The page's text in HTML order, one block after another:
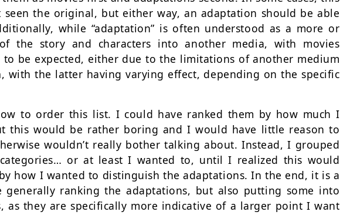
seen the original, but either way, an adaptation should be able
while “adaptation” is often understood as a more or
the story and characters into another media, with movies
to be expected, either due to the limitations of another medium
with the latter having varying effect, depending on the specific
to order this list. I could have ranked them by how much I
this would be rather boring and I would have little reason to
wouldn’t really bother talking about. Instead, I grouped
or at least I wanted to, until I realized this would
how I wanted to distinguish the adaptations. In the end, it is a
ranking the adaptations, but also putting some into
as they are specifically more indicative of a larger point I want